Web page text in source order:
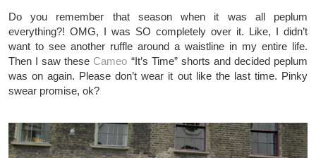
Do you remember that season when it was all peplum
everything?! OMG, I was SO completely over it. Like, I didn’t
want to see another ruffle around a waistline in my entire life.
Then I saw these Cameo “It’s Time” shorts and decided peplum
was on again. Please don’t wear it out like the last time. Pinky
swear promise, ok?